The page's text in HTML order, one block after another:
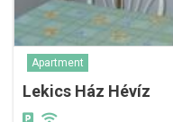
Apartment
Lekics Ház Hévíz